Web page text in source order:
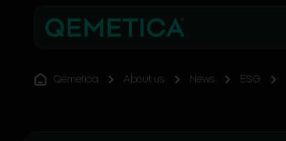
Qemetica About us News ESG